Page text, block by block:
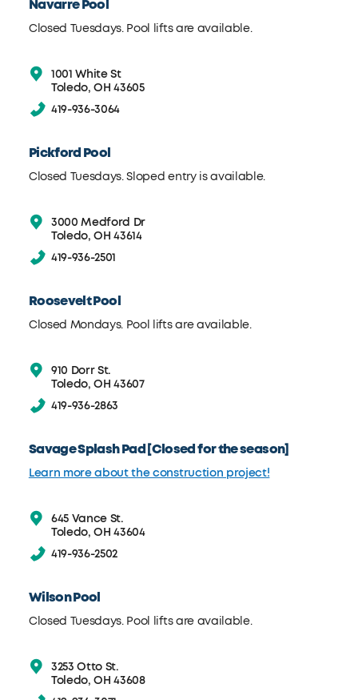
Navarre Pool
Closed Tuesdays. Pool lifts are available.
1001 White St
Toledo, OH 43605
419-936-3064
Pickford Pool
Closed Tuesdays. Sloped entry is available.
3000 Medford Dr
Toledo, OH 43614
419-936-2501
Roosevelt Pool
Closed Mondays. Pool lifts are available.
910 Dorr St.
Toledo, OH 43607
419-936-2863
Savage Splash Pad [Closed for the season]
Learn more about the construction project!
645 Vance St.
Toledo, OH 43604
419-936-2502
Wilson Pool
Closed Tuesdays. Pool lifts are available.
3253 Otto St.
Toledo, OH 43608